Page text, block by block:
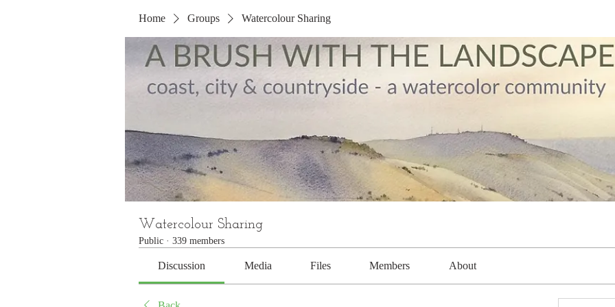
Home Groups Watercolour Sharing
Watercolour Sharing
Public · 339 members
Discussion Media Files Members About